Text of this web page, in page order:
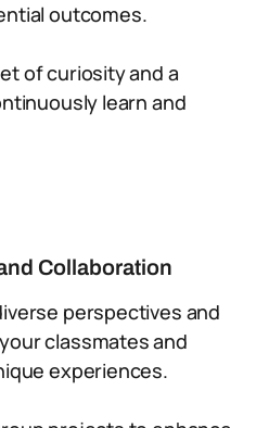
outcomes.
of curiosity and a
learn and
Collaboration
perspectives and
classmates and
experiences.